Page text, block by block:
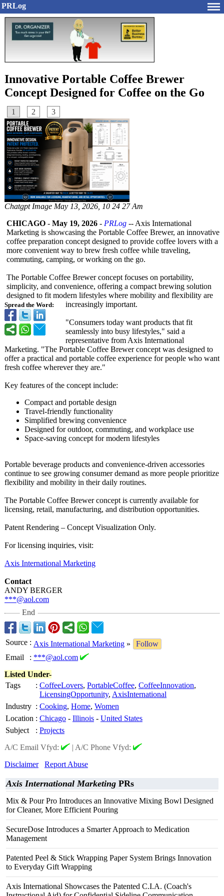
PRLog
Innovative Portable Coffee Brewer
Concept Designed for Coffee on the Go
1 2 3
Chatgpt Image May 13, 2026, 10 24 27 Am
Spread the Word:
CHICAGO - May 19, 2026 - PRLog -- Axis International
Marketing is showcasing the Portable Coffee Brewer, an innovative
coffee preparation concept designed to provide coffee lovers with a
more convenient way to brew fresh coffee while traveling,
commuting, camping, or working on the go.
The Portable Coffee Brewer concept focuses on portability,
simplicity, and convenience, offering a compact brewing solution
designed to fit modern lifestyles where mobility and flexibility are
increasingly important.
"Consumers today want products that fit
seamlessly into busy lifestyles," said a
representative from Axis International
Marketing. "The Portable Coffee Brewer concept was designed to
offer a practical and portable coffee experience for people who want
fresh coffee wherever they are."
Key features of the concept include:
Compact and portable design
Travel-friendly functionality
Simplified brewing convenience
Designed for outdoor, commuting, and workplace use
Space-saving concept for modern lifestyles
Portable beverage products and convenience-driven accessories
continue to see growing consumer demand as more people prioritize
flexibility and mobility in their daily routines.
The Portable Coffee Brewer concept is currently available for
licensing, retail, manufacturing, and distribution opportunities.
Patent Rendering – Concept Visualization Only.
For licensing inquiries, visit:
Axis International Marketing
Contact
ANDY BERGER
***@aol.com
End
Source : Axis International Marketing »
Follow
Email
: ***@aol.com
Listed Under-
Tags
: CoffeeLovers, PortableCoffee, CoffeeInnovation,
LicensingOpportunity, AxisInternational
Industry : Cooking, Home, Women
Location : Chicago - Illinois - United States
Subject
: Projects
A/C Email Vfyd:
| A/C Phone Vfyd:
Disclaimer
Report Abuse
Axis International Marketing PRs
Mix & Pour Pro Introduces an Innovative Mixing Bowl Designed
for Cleaner, More Efficient Pouring
SecureDose Introduces a Smarter Approach to Medication
Management
Patented Peel & Stick Wrapping Paper System Brings Innovation
to Everyday Gift Wrapping
Axis International Showcases the Patented C.I.A. (Coach's